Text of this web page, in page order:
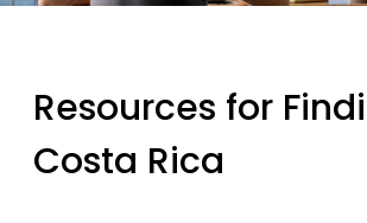
Resources for
Costa Rica